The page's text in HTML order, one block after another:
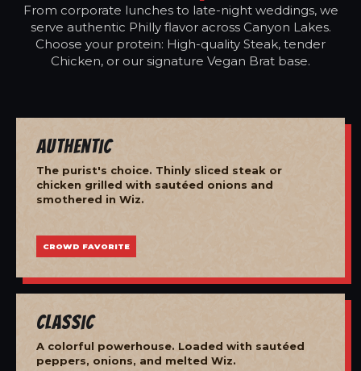
From corporate lunches to late-night weddings, we
serve authentic Philly flavor across Canyon Lakes.
Choose your protein: High-quality Steak, tender
Chicken, or our signature Vegan Brat base.
Authentic
The purist's choice. Thinly sliced steak or
chicken grilled with sautéed onions and
smothered in Wiz.
CROWD FAVORITE
Classic
A colorful powerhouse. Loaded with sautéed
peppers, onions, and melted Wiz.